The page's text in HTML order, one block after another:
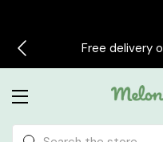
Free delivery
Search